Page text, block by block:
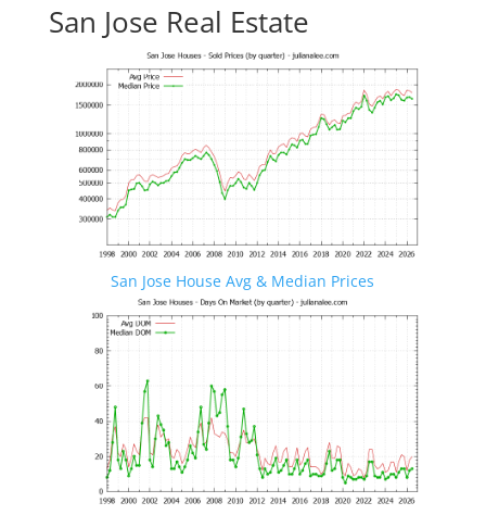
San Jose Real Estate
San Jose House Avg & Median Prices